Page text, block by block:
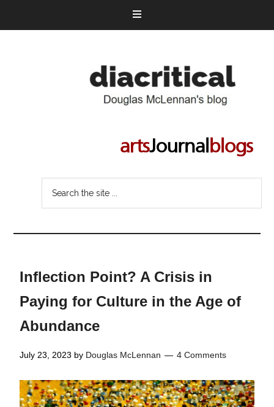
Inflection Point? A Crisis in
Paying for Culture in the Age of
Abundance
July 23, 2023 by Douglas McLennan 4 Comments